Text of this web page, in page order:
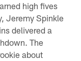
high fives
Jeremy Spinkle
delivered a
The
about